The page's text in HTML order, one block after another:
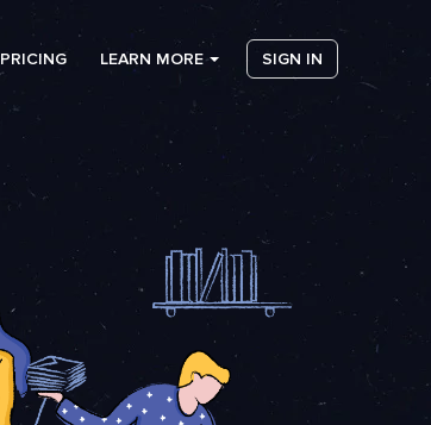
PRICING LEARN MORE SIGN IN